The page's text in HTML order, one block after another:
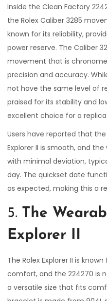
Inside the Clean Factory
the Rolex Caliber 3285
known for its reliability,
power reserve. The Caliber
movement that is
precision and accuracy.
not have the same level of
praised for its stability and
excellent choice for a
Users have reported that
Explorer II is smooth, and
with minimal deviation,
day. The quickset date
as expected, making this a
5. The
Explorer II
The Rolex Explorer II is
comfort, and the 224270 is
a versatile size that fits